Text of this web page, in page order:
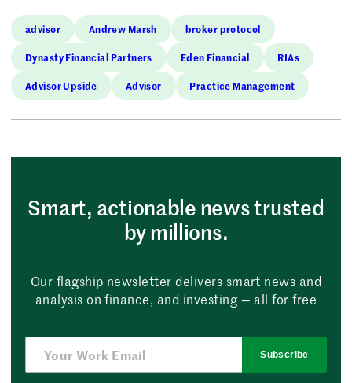
advisor Andrew Marsh broker protocol
Dynasty Financial Partners Eden Financial RIAs
Advisor Upside Advisor Practice Management
Smart, actionable news trusted
by millions.
Our flagship newsletter delivers smart news and
analysis on finance, and investing — all for free
Subscribe